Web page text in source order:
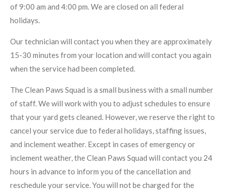
of 9:00 am and 4:00 pm. We are closed on all federal
holidays.
Our technician will contact you when they are approximately
15-30 minutes from your location and will contact you again
when the service had been completed.
The Clean Paws Squad is a small business with a small number
of staff. We will work with you to adjust schedules to ensure
that your yard gets cleaned. However, we reserve the right to
cancel your service due to federal holidays, staffing issues,
and inclement weather. Except in cases of emergency or
inclement weather, the Clean Paws Squad will contact you 24
hours in advance to inform you of the cancellation and
reschedule your service. You will not be charged for the